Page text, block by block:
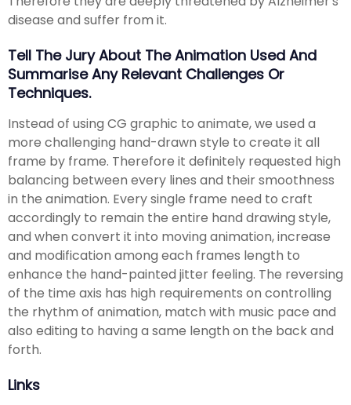
disease and suffer from it.
Tell The Jury About The Animation Used And
Summarise Any Relevant Challenges Or
Techniques.
Instead of using CG graphic to animate, we used a
more challenging hand-drawn style to create it all
frame by frame. Therefore it definitely requested high
balancing between every lines and their smoothness
in the animation. Every single frame need to craft
accordingly to remain the entire hand drawing style,
and when convert it into moving animation, increase
and modification among each frames length to
enhance the hand-painted jitter feeling. The reversing
of the time axis has high requirements on controlling
the rhythm of animation, match with music pace and
also editing to having a same length on the back and
forth.
Links